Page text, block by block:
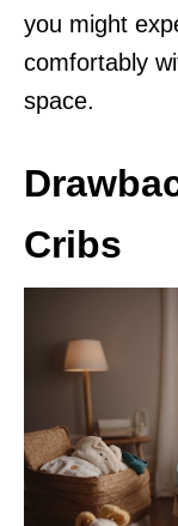
you might
comfortably
space.
Cribs